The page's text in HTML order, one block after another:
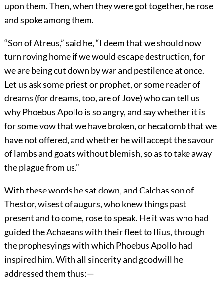
upon them. Then, when they were got together, he rose
and spoke among them.
“Son of Atreus,” said he, “I deem that we should now
turn roving home if we would escape destruction, for
we are being cut down by war and pestilence at once.
Let us ask some priest or prophet, or some reader of
dreams (for dreams, too, are of Jove) who can tell us
why Phoebus Apollo is so angry, and say whether it is
for some vow that we have broken, or hecatomb that we
have not offered, and whether he will accept the savour
of lambs and goats without blemish, so as to take away
the plague from us.”
With these words he sat down, and Calchas son of
Thestor, wisest of augurs, who knew things past
present and to come, rose to speak. He it was who had
guided the Achaeans with their fleet to Ilius, through
the prophesyings with which Phoebus Apollo had
inspired him. With all sincerity and goodwill he
addressed them thus:—